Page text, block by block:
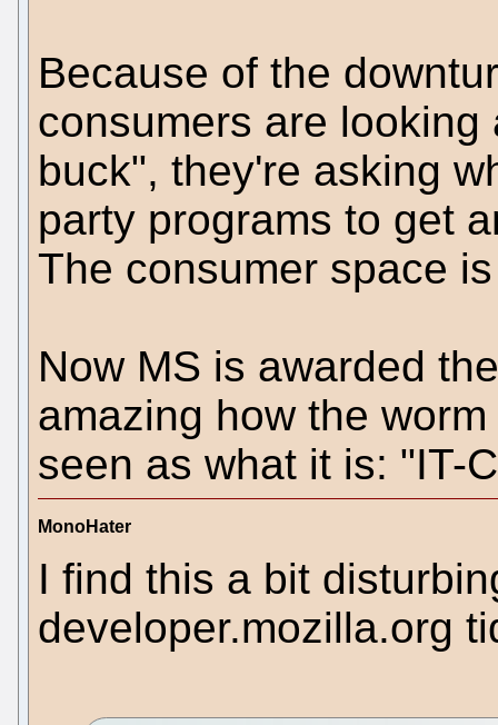
Because of the
consumers are
buck", they're asking
party programs to get
The consumer space
Now MS is awarded
amazing how the
seen as what it is: "IT-
MonoHater
I find this a bit
developer.mozilla.org